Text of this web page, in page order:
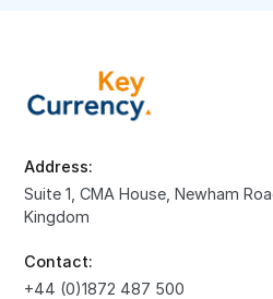
Address:
Suite 1, CMA House, Newham
Kingdom
Contact:
+44 (0)1872 487 500